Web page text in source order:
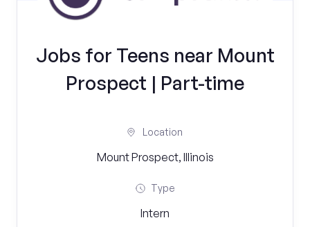
Jobs for Teens near Mount
Prospect | Part-time
Location
Mount Prospect, Illinois
Type
Intern